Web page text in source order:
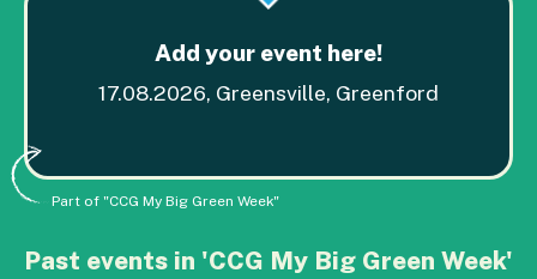
Add your event here!
17.08.2026, Greensville, Greenford
Part of "CCG My Big Green Week"
Past events in 'CCG My Big Green Week'